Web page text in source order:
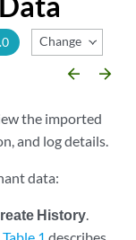
Change Release
arrow_backward arrow_forward
the imported
and log details.
data:
History.